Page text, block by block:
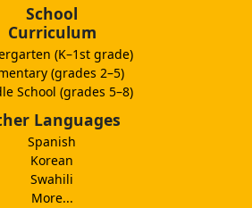
School
Curriculum
(K–1st grade)
(grades 2–5)
School (grades 5–8)
Languages
Spanish
Korean
Swahili
More...